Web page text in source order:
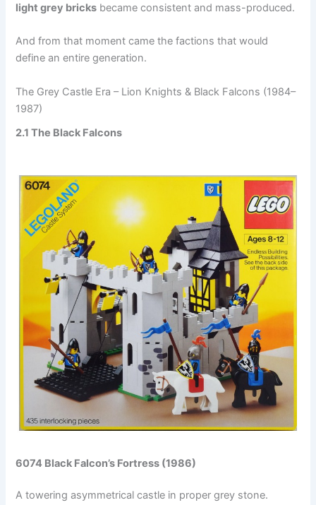
light grey bricks became consistent and mass-produced.
And from that moment came the factions that would
define an entire generation.
The Grey Castle Era – Lion Knights & Black Falcons (1984–
1987)
2.1 The Black Falcons
6074 Black Falcon’s Fortress (1986)
A towering asymmetrical castle in proper grey stone.